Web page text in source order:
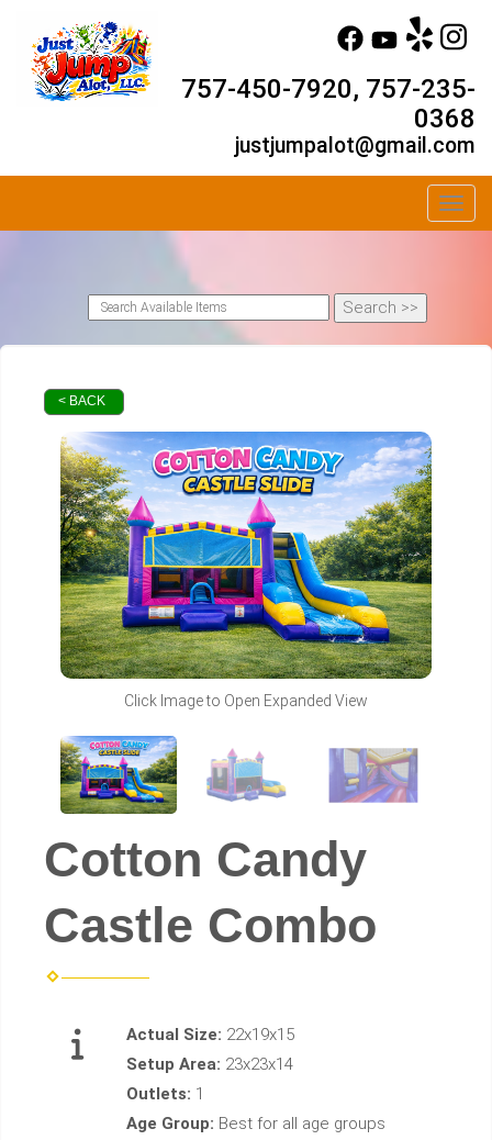
757-450-7920, 757-235-
0368
justjumpalot@gmail.com
< BACK
Click Image to Open Expanded View
Cotton Candy
Castle Combo
Actual Size: 22x19x15
Setup Area: 23x23x14
Outlets: 1
Age Group: Best for all age groups